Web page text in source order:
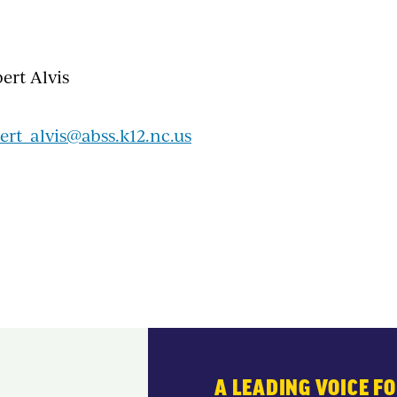
Alvis
A LEADING VOICE